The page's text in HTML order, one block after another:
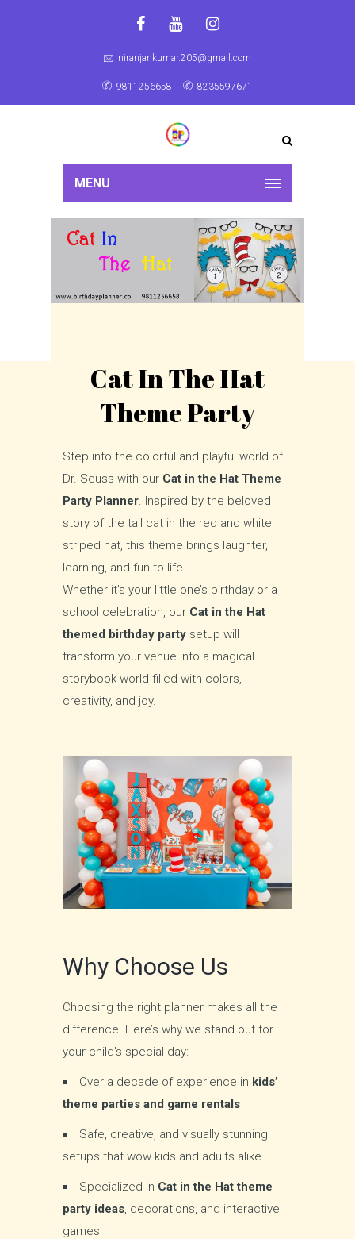
niranjankumar.205@gmail.com
9811256658 8235597671
MENU
Cat In The Hat
Theme Party
Step into the colorful and playful world of
Dr. Seuss with our Cat in the Hat Theme
Party Planner. Inspired by the beloved
story of the tall cat in the red and white
striped hat, this theme brings laughter,
learning, and fun to life.
Whether it’s your little one’s birthday or a
school celebration, our Cat in the Hat
themed birthday party setup will
transform your venue into a magical
storybook world filled with colors,
creativity, and joy.
Why Choose Us
Choosing the right planner makes all the
difference. Here’s why we stand out for
your child’s special day:
Over a decade of experience in kids’
theme parties and game rentals
Safe, creative, and visually stunning
setups that wow kids and adults alike
Specialized in Cat in the Hat theme
party ideas, decorations, and interactive
games